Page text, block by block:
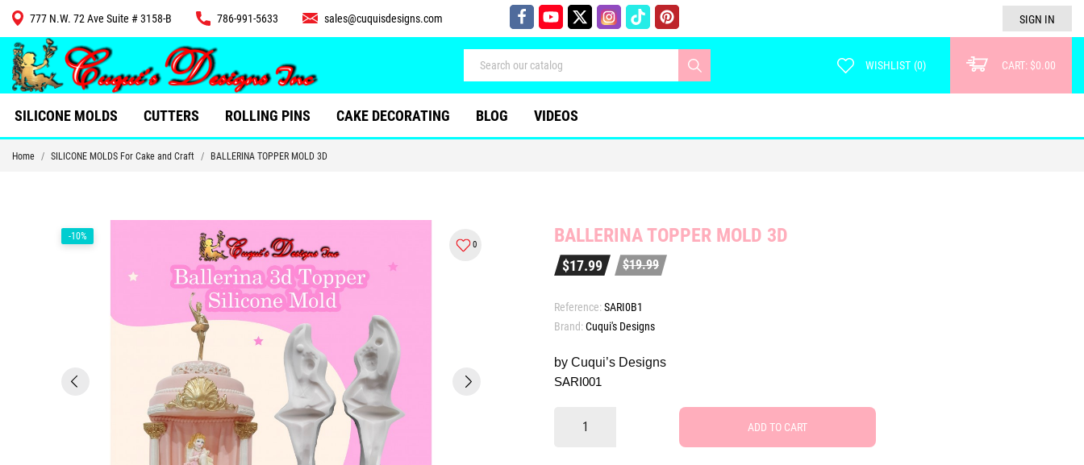
777 N.W. 72 Ave Suite # 3158-B 786-991-5633 sales@cuquisdesigns.com SIGN IN
WISHLIST (0) CART: $0.00
SILICONE MOLDS CUTTERS ROLLING PINS CAKE DECORATING BLOG VIDEOS
Home SILICONE MOLDS For Cake and Craft BALLERINA TOPPER MOLD 3D
-10%
0 BALLERINA TOPPER MOLD 3D
$17.99 $19.99
Reference:SARI0B1
Brand:Cuqui's Designs
by Cuqui’s Designs
SARI001
ADD TO CART